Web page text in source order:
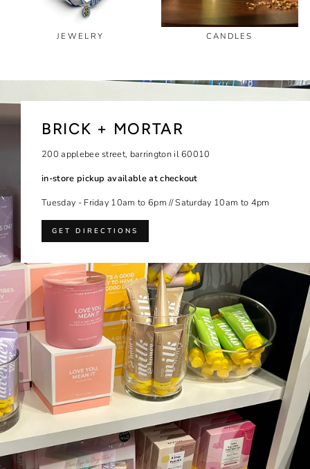
JEWELRY CANDLES
BRICK + MORTAR
200 applebee street, barrington il 60010
in-store pickup available at checkout
Tuesday - Friday 10am to 6pm // Saturday 10am to 4pm
GET DIRECTIONS